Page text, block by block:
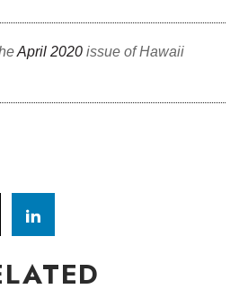
April 2020 issue of Hawaii